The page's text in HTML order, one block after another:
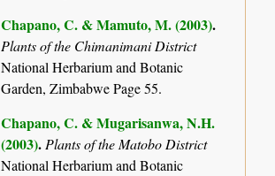
Chapano, C. & Mamuto, M. (2003).
Plants of the Chimanimani District
National Herbarium and Botanic
Garden, Zimbabwe Page 55.
Chapano, C. & Mugarisanwa, N.H.
(2003).Plants of the Matobo District
National Herbarium and Botanic